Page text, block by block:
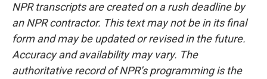
NPR transcripts are created on a rush deadline by
an NPR contractor. This text may not be in its final
form and may be updated or revised in the future.
Accuracy and availability may vary. The
authoritative record of NPR’s programming is the